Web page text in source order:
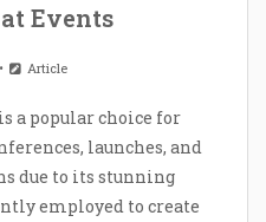
Events
Article
a popular choice for
launches, and
due to its stunning
employed to create